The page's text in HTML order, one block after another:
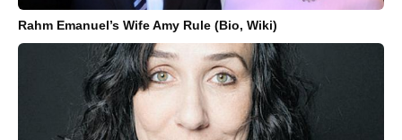
Rahm Emanuel’s Wife Amy Rule (Bio, Wiki)